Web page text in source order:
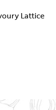
Lattice